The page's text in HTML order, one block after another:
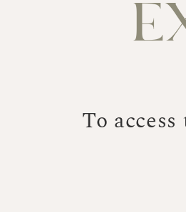
To